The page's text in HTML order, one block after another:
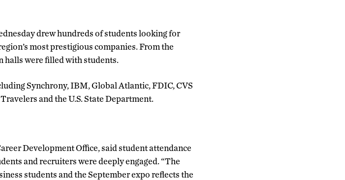
drew hundreds of students looking for
most prestigious companies. From the
halls were filled with students.
Synchrony, IBM, Global Atlantic, FDIC, CVS
and the U.S. State Department.
Development Office, said student attendance
and recruiters were deeply engaged. “The
students and the September expo reflects the